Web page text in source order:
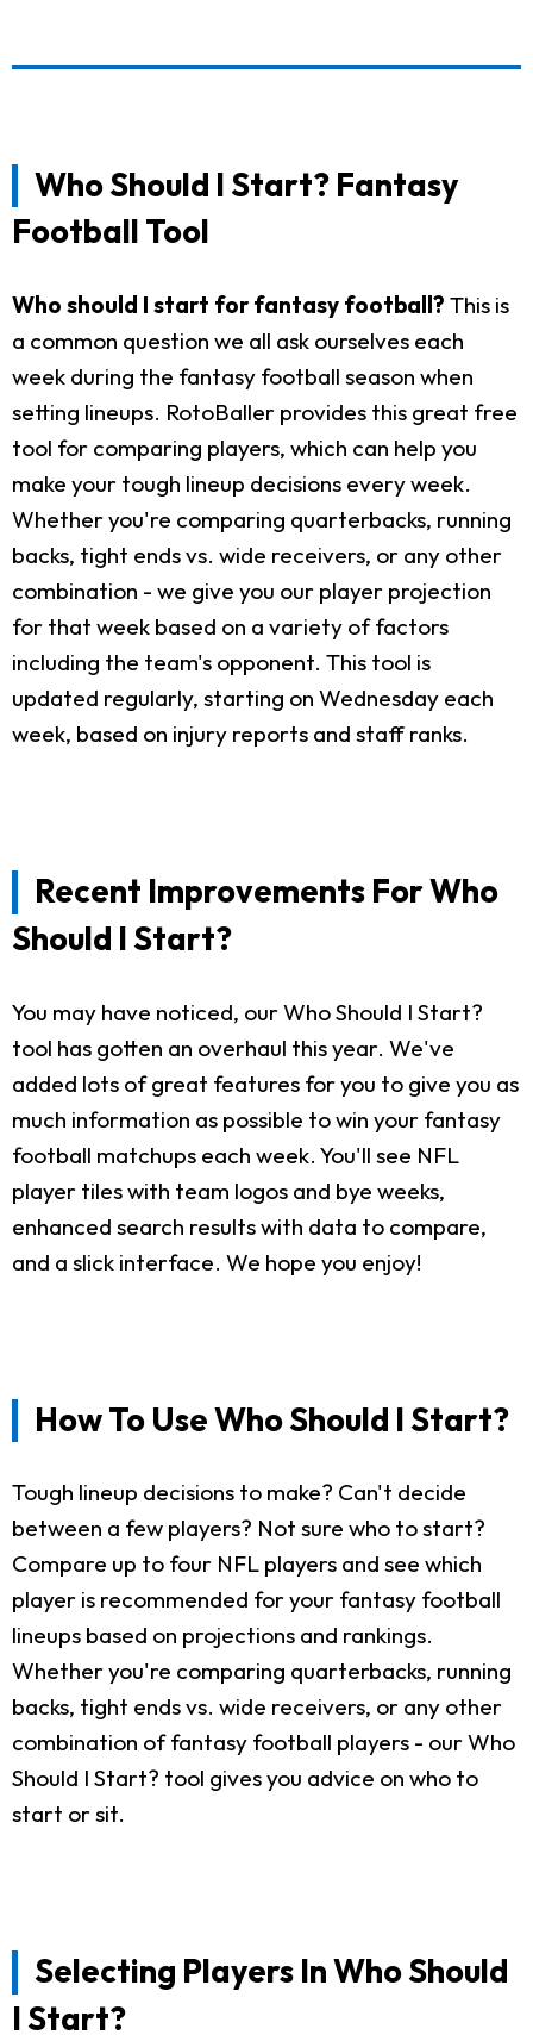
Who Should I Start? Fantasy
Football Tool
Who should I start for fantasy football? This is
a common question we all ask ourselves each
week during the fantasy football season when
setting lineups. RotoBaller provides this great free
tool for comparing players, which can help you
make your tough lineup decisions every week.
Whether you're comparing quarterbacks, running
backs, tight ends vs. wide receivers, or any other
combination - we give you our player projection
for that week based on a variety of factors
including the team's opponent. This tool is
updated regularly, starting on Wednesday each
week, based on injury reports and staff ranks.
Recent Improvements For Who
Should I Start?
You may have noticed, our Who Should I Start?
tool has gotten an overhaul this year. We've
added lots of great features for you to give you as
much information as possible to win your fantasy
football matchups each week. You'll see NFL
player tiles with team logos and bye weeks,
enhanced search results with data to compare,
and a slick interface. We hope you enjoy!
How To Use Who Should I Start?
Tough lineup decisions to make? Can't decide
between a few players? Not sure who to start?
Compare up to four NFL players and see which
player is recommended for your fantasy football
lineups based on projections and rankings.
Whether you're comparing quarterbacks, running
backs, tight ends vs. wide receivers, or any other
combination of fantasy football players - our Who
Should I Start? tool gives you advice on who to
start or sit.
Selecting Players In Who Should
I Start?